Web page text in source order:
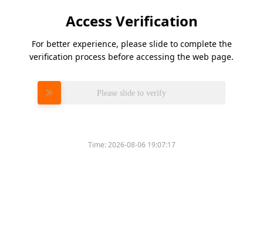
Access Verification
For better experience, please slide to complete the
verification process before accessing the web page.
Please slide to verify
Time:2026-08-06 19:07:17